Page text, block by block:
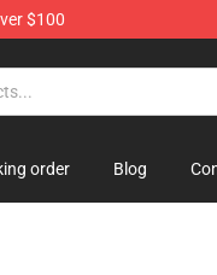
$100
order Blog